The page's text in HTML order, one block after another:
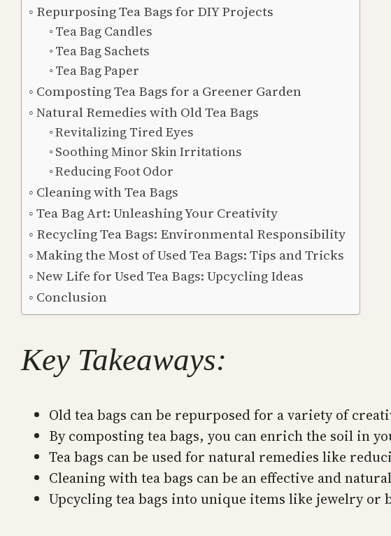
Repurposing Tea Bags for DIY Projects
Tea Bag Candles
Tea Bag Sachets
Tea Bag Paper
Composting Tea Bags for a Greener Garden
Natural Remedies with Old Tea Bags
Revitalizing Tired Eyes
Soothing Minor Skin Irritations
Reducing Foot Odor
Cleaning with Tea Bags
Tea Bag Art: Unleashing Your Creativity
Recycling Tea Bags: Environmental Responsibility
Making the Most of Used Tea Bags: Tips and Tricks
New Life for Used Tea Bags: Upcycling Ideas
Conclusion
Key Takeaways:
Old tea bags can be repurposed for a variety of
By composting tea bags, you can enrich the soil in
Tea bags can be used for natural remedies like
Cleaning with tea bags can be an effective and
Upcycling tea bags into unique items like jewelry or